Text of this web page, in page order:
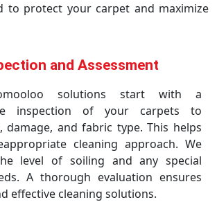
to protect your carpet and maximize
and Assessment
solutions start with a
inspection of your carpets to
damage, and fabric type. This helps
cleaning approach. We
level of soiling and any special
A thorough evaluation ensures
effective cleaning solutions.